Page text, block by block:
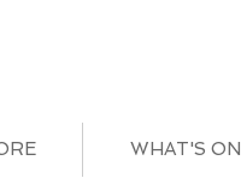
WHAT'S ON